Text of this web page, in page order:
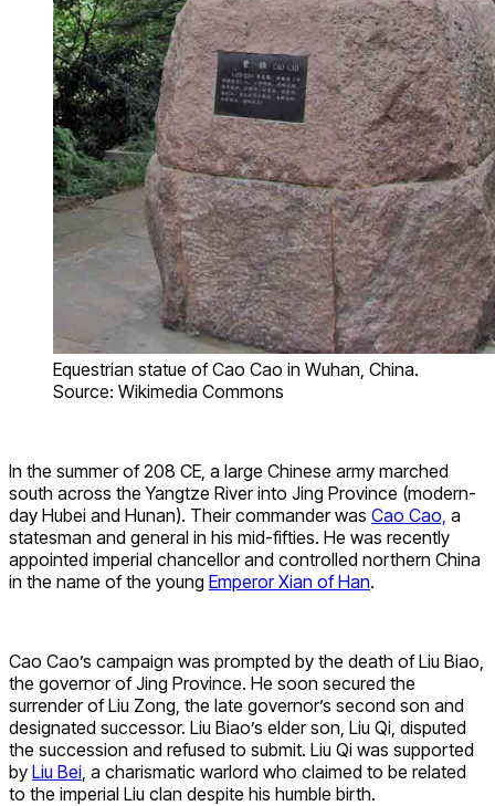
Equestrian statue of Cao Cao in Wuhan, China.
Source: Wikimedia Commons
In the summer of 208 CE, a large Chinese army marched
south across the Yangtze River into Jing Province (modern-
day Hubei and Hunan). Their commander was Cao Cao, a
statesman and general in his mid-fifties. He was recently
appointed imperial chancellor and controlled northern China
in the name of the young Emperor Xian of Han.
Cao Cao’s campaign was prompted by the death of Liu Biao,
the governor of Jing Province. He soon secured the
surrender of Liu Zong, the late governor’s second son and
designated successor. Liu Biao’s elder son, Liu Qi, disputed
the succession and refused to submit. Liu Qi was supported
by Liu Bei , a charismatic warlord who claimed to be related
to the imperial Liu clan despite his humble birth.